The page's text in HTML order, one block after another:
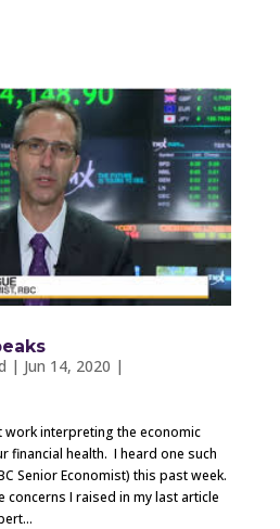
| Jun 14, 2020 |
work interpreting the economic
financial health. I heard one such
Senior Economist) this past week.
concerns I raised in my last article